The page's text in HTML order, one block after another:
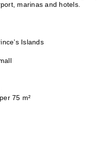
marinas and hotels.
Islands
75 m²